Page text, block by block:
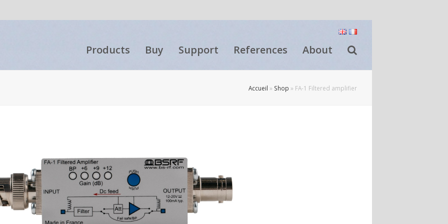
Products Buy Support References About
Accueil » Shop » FA-1 Filtered amplifier